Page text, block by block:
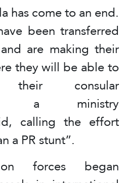
has come to an end.
been transferred
are making their
they will be able to
consular
a ministry
calling the effort
a PR stunt”.
forces began